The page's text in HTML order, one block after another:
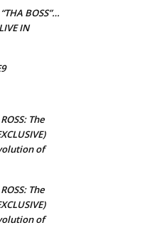
“THA BOSS”…
IN
The
of
The
of